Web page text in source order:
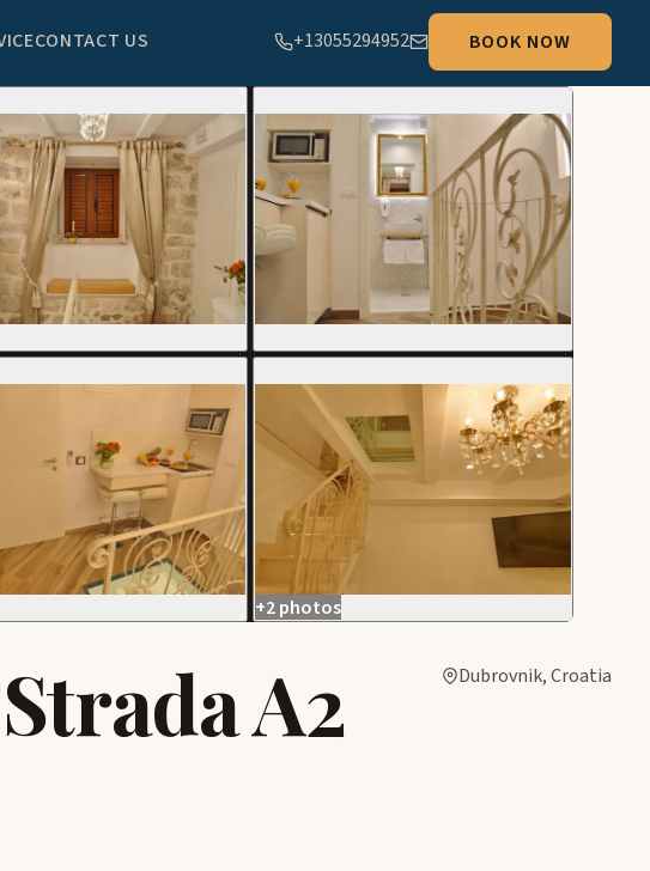
CONTACT US +13055294952 BOOK NOW
+2 photos
A2 Dubrovnik, Croatia